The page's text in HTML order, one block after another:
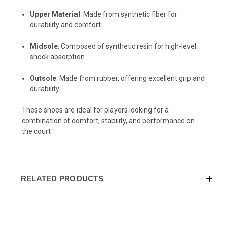
Upper Material : Made from synthetic fiber for
durability and comfort.
Midsole: Composed of synthetic resin for high-level
shock absorption.
Outsole: Made from rubber, offering excellent grip and
durability.
These shoes are ideal for players looking for a
combination of comfort, stability, and performance on
the court
RELATED PRODUCTS